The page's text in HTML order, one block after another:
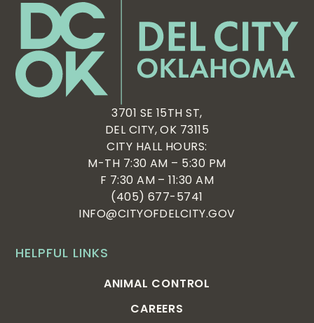
HELPFUL LINKS
ANIMAL CONTROL
CAREERS
3701 SE 15TH ST,
DEL CITY, OK 73115
CITY HALL HOURS:
M-TH 7:30 AM – 5:30 PM
F 7:30 AM – 11:30 AM
(405) 677-5741
INFO@CITYOFDELCITY.GOV